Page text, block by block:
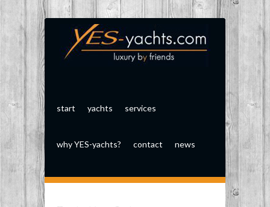
start yachts services
why YES-yachts? contact news